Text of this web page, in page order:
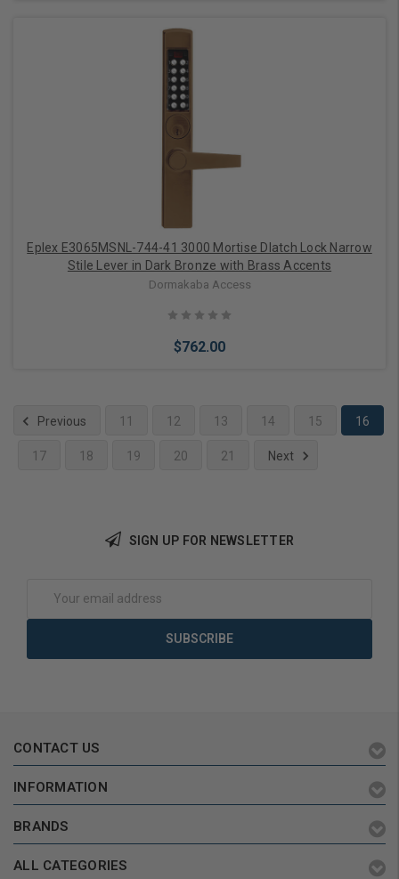
Choose Options
Eplex E3065MSNL-744-41 3000 Mortise Dlatch Lock Narrow
Stile Lever in Dark Bronze with Brass Accents
Dormakaba Access
$762.00
Previous 11 12 13 14 15 16
17 18 19 20 21 Next
SIGN UP FOR NEWSLETTER
Address
CONTACT US
INFORMATION
BRANDS
ALL CATEGORIES